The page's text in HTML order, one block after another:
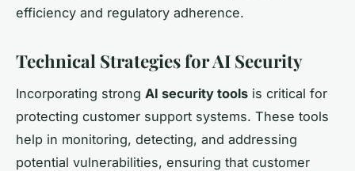
efficiency and regulatory adherence.
Technical Strategies for AI Security
Incorporating strong AI security tools is critical for
protecting customer support systems. These tools
help in monitoring, detecting, and addressing
potential vulnerabilities, ensuring that customer